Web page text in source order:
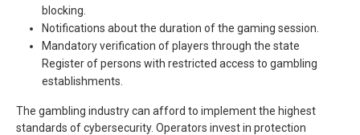
blocking.
Notifications about the duration of the gaming session.
Mandatory verification of players through the state
Register of persons with restricted access to gambling
establishments.
The gambling industry can afford to implement the highest
standards of cybersecurity. Operators invest in protection